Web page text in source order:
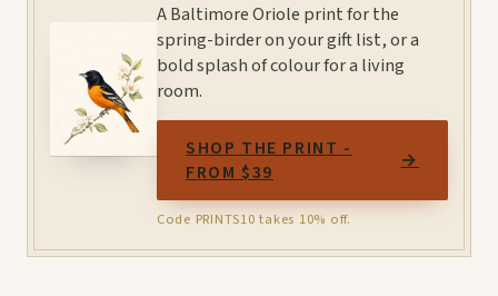
A Baltimore Oriole print for the
spring-birder on your gift list, or a
bold splash of colour for a living
room.
SHOP THE PRINT -
FROM $39
→
Code PRINTS10 takes 10% off.